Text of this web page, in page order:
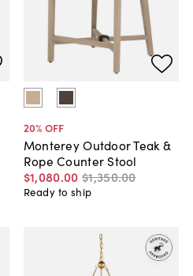
20% OFF
Monterey Outdoor Teak &
Rope Counter Stool
$1,080.00 $1,350.00
Ready to ship